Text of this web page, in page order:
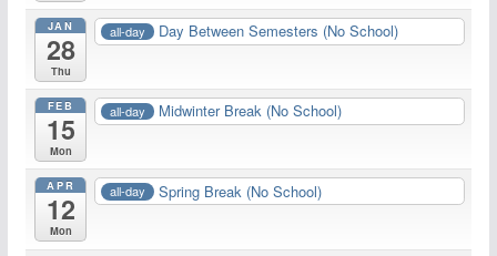
JAN
28
Thu
all-day Day Between Semesters (No School)
FEB
15
Mon
all-day Midwinter Break (No School)
APR
12
Mon
all-day Spring Break (No School)